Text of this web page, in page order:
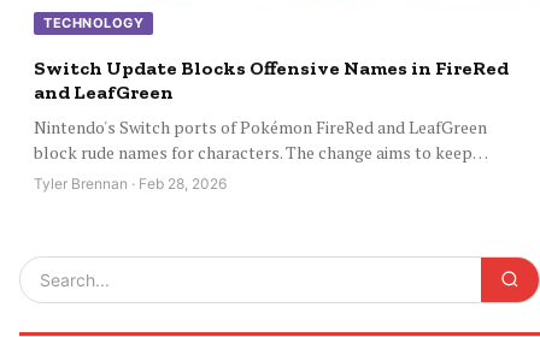
TECHNOLOGY
Switch Update Blocks Offensive Names in FireRed
and LeafGreen
Nintendo's Switch ports of Pokémon FireRed and LeafGreen
block rude names for characters. The change aims to keep…
Tyler Brennan · Feb 28, 2026